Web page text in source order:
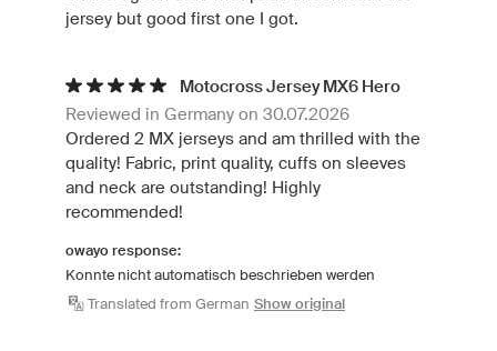
jersey but good first one I got.
Motocross Jersey MX6 Hero
Reviewed in Germany on 30.07.2026
Ordered 2 MX jerseys and am thrilled with the
quality! Fabric, print quality, cuffs on sleeves
and neck are outstanding! Highly
recommended!
owayo response:
Konnte nicht automatisch beschrieben werden
Translated from German Show original